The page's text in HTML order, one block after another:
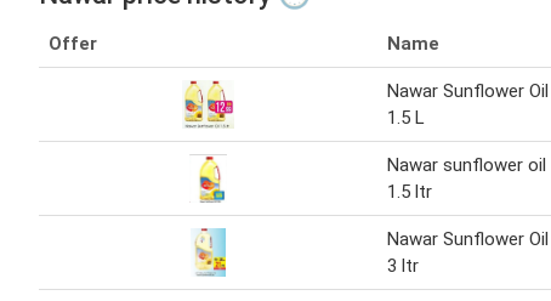
Offer Name
Nawar Sunflower Oil
1.5 L
Nawar sunflower oil
1.5 ltr
Nawar Sunflower Oil
3 ltr